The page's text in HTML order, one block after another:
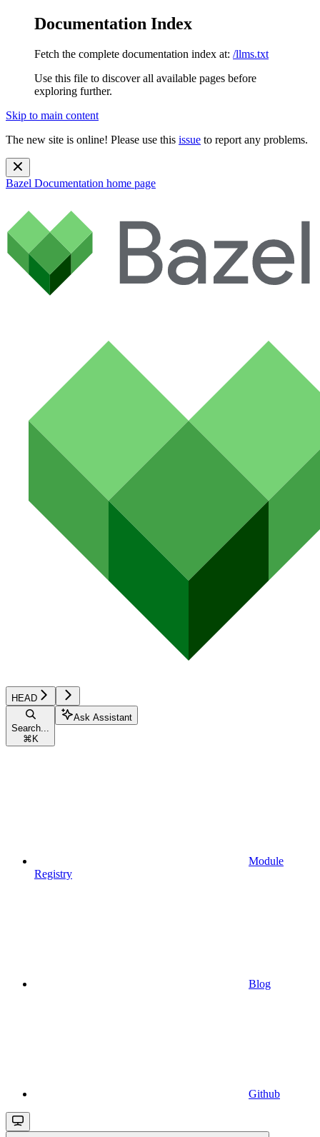
Documentation Index
Fetch the complete documentation index at: /llms.txt
Use this file to discover all available pages before
exploring further.
Skip to main content
The new site is online! Please use this issue to report any problems.
Bazel Documentation home page
HEAD
Search...
⌘ K
Ask Assistant
Module
Registry
Blog
Github